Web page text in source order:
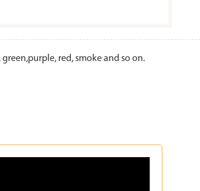
red, smoke and so on.